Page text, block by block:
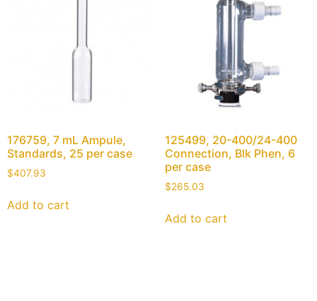
176759, 7 mL Ampule,
Standards, 25 per case
$407.93
Add to cart
125499, 20-400/24-400
Connection, Blk Phen, 6
per case
$265.03
Add to cart